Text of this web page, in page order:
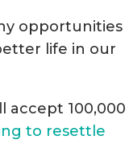
opportunities
life in our
accept 100,000
to resettle